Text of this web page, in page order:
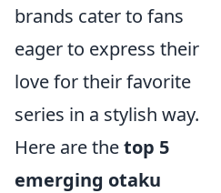
brands cater to fans
eager to express their
love for their favorite
series in a stylish way.
Here are thetop 5
emerging otaku